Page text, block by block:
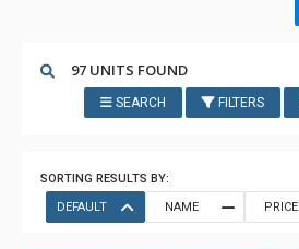
97 UNITS FOUND
SEARCH FILTERS
SORTING RESULTS BY:
DEFAULT
NAME PRICE